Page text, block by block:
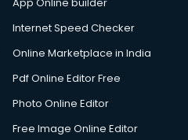
Internet Speed Checker
Online Marketplace in India
Pdf Online Editor Free
Photo Online Editor
Free Image Online Editor